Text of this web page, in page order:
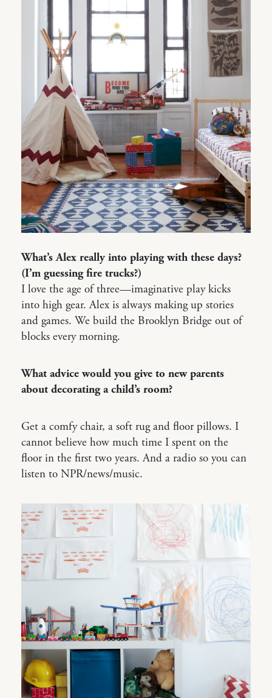
What’s Alex really into playing with these days?
(I’m guessing fire trucks?)
I love the age of three—imaginative play kicks
into high gear. Alex is always making up stories
and games. We build the Brooklyn Bridge out of
blocks every morning.
What advice would you give to new parents
about decorating a child’s room?
Get a comfy chair, a soft rug and floor pillows. I
cannot believe how much time I spent on the
floor in the first two years. And a radio so you can
listen to NPR/news/music.